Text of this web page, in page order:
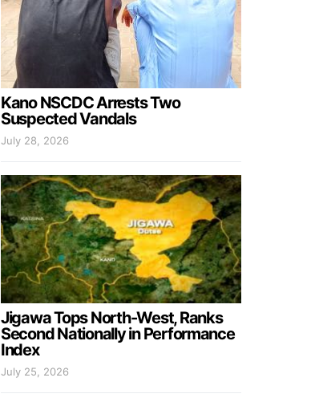
Kano NSCDC Arrests Two
Suspected Vandals
July 28, 2026
Jigawa Tops North-West, Ranks
Second Nationally in Performance
Index
July 25, 2026